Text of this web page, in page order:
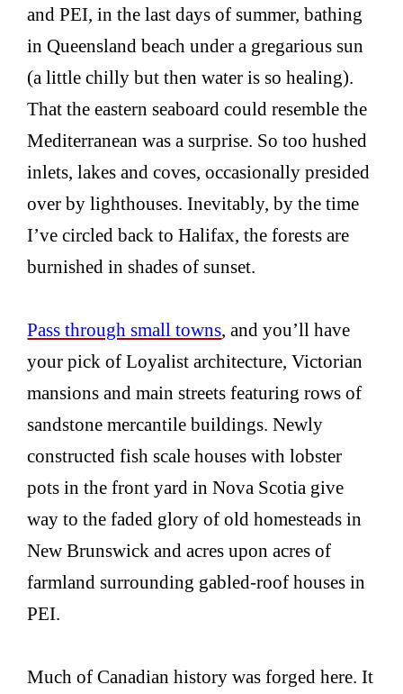
and PEI, in the last days of summer, bathing
in Queensland beach under a gregarious sun
(a little chilly but then water is so healing).
That the eastern seaboard could resemble the
Mediterranean was a surprise. So too hushed
inlets, lakes and coves, occasionally presided
over by lighthouses. Inevitably, by the time
I’ve circled back to Halifax, the forests are
burnished in shades of sunset.
Pass through small towns, and you’ll have
your pick of Loyalist architecture, Victorian
mansions and main streets featuring rows of
sandstone mercantile buildings. Newly
constructed fish scale houses with lobster
pots in the front yard in Nova Scotia give
way to the faded glory of old homesteads in
New Brunswick and acres upon acres of
farmland surrounding gabled-roof houses in
PEI.
Much of Canadian history was forged here. It